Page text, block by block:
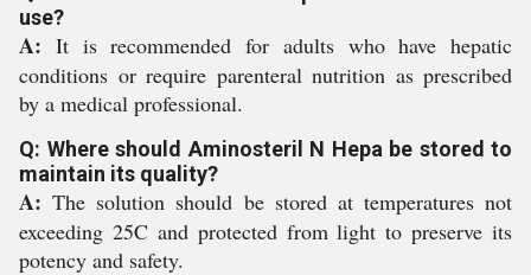
use?
A: It is recommended for adults who have hepatic
conditions or require parenteral nutrition as prescribed
by a medical professional.
Q: Where should Aminosteril N Hepa be stored to
maintain its quality?
A: The solution should be stored at temperatures not
exceeding 25C and protected from light to preserve its
potency and safety.